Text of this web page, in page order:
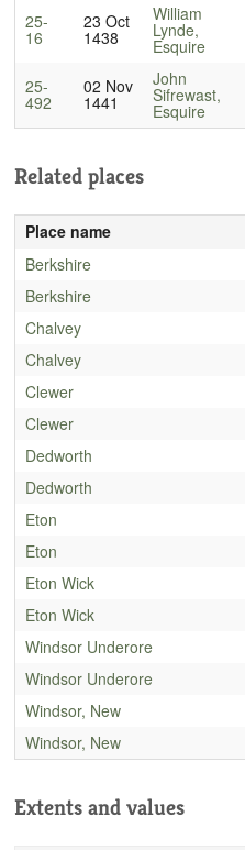
25-
16
23 Oct
1438
William
Lynde,
Esquire
25-
492
02 Nov
1441
John
Sifrewast,
Esquire
Related places
Place name
Berkshire
Berkshire
Chalvey
Chalvey
Clewer
Clewer
Dedworth
Dedworth
Eton
Eton
Eton Wick
Eton Wick
Windsor Underore
Windsor Underore
Windsor, New
Windsor, New
Extents and values